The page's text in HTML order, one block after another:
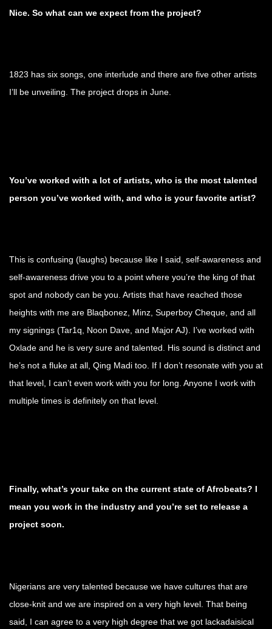
Nice. So what can we expect from the project?
1823 has six songs, one interlude and there are five other artists
I’ll be unveiling. The project drops in June.
You’ve worked with a lot of artists, who is the most talented
person you’ve worked with, and who is your favorite artist?
This is confusing (laughs) because like I said, self-awareness and
self-awareness drive you to a point where you’re the king of that
spot and nobody can be you. Artists that have reached those
heights with me are Blaqbonez, Minz, Superboy Cheque, and all
my signings (Tar1q, Noon Dave, and Major AJ). I’ve worked with
Oxlade and he is very sure and talented. His sound is distinct and
he’s not a fluke at all, Qing Madi too. If I don’t resonate with you at
that level, I can’t even work with you for long. Anyone I work with
multiple times is definitely on that level.
Finally, what’s your take on the current state of Afrobeats? I
mean you work in the industry and you’re set to release a
project soon.
Nigerians are very talented because we have cultures that are
close-knit and we are inspired on a very high level. That being
said, I can agree to a very high degree that we got lackadaisical